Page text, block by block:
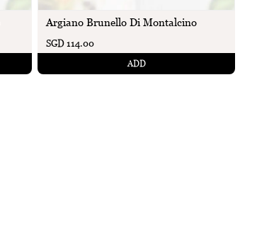
Argiano Brunello Di Montalcino
SGD 114.00
ADD